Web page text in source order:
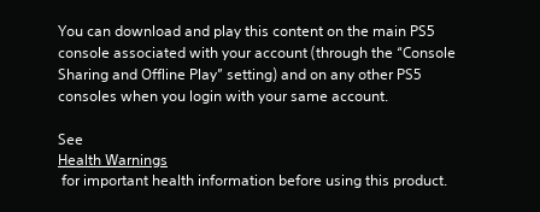
m
6
You can download and play this content on the main PS5
console associated with your account (through the “Console
Sharing and Offline Play” setting) and on any other PS5
consoles when you login with your same account.
See
Health Warnings
for important health information before using this product.